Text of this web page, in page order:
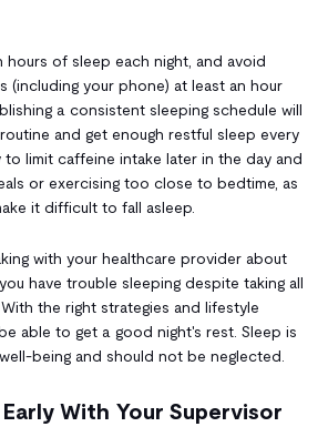
hours of sleep each night, and avoid
(including your phone) at least an hour
a consistent sleeping schedule will
and get enough restful sleep every
limit caffeine intake later in the day and
or exercising too close to bedtime, as
it difficult to fall asleep.
with your healthcare provider about
have trouble sleeping despite taking all
the right strategies and lifestyle
able to get a good night's rest. Sleep is
being and should not be neglected.
With Your Supervisor